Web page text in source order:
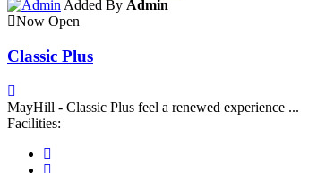
Added By Admin
Now Open
Classic Plus
MayHill - Classic Plus feel a renewed experience ...
Facilities: